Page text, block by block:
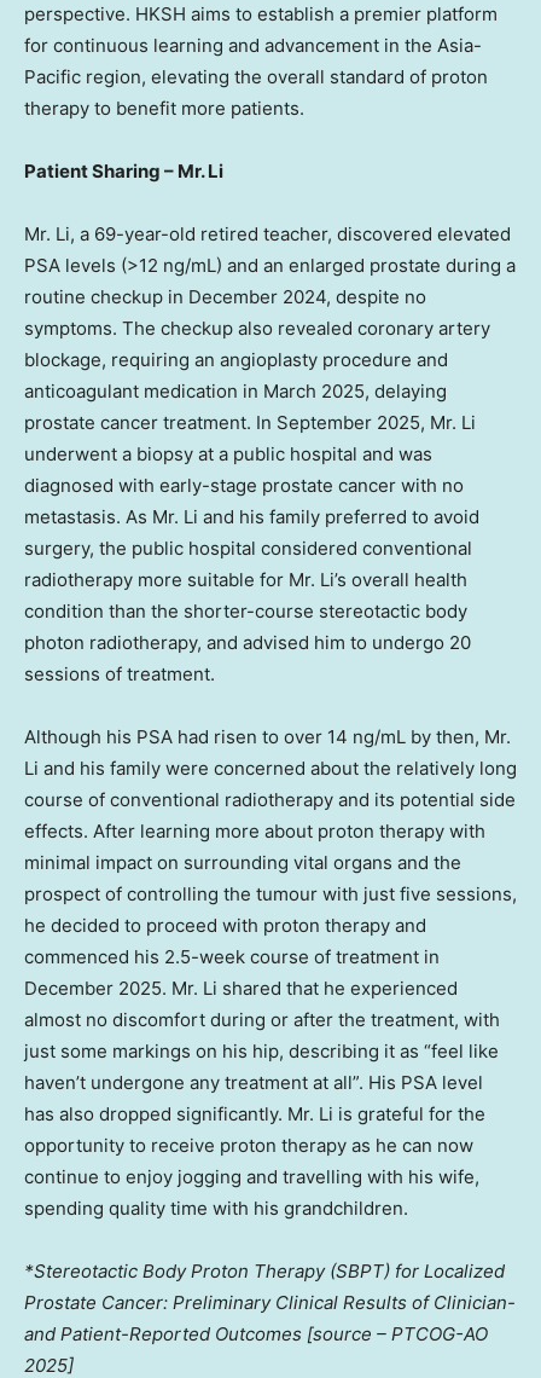
perspective. HKSH aims to establish a premier platform
for continuous learning and advancement in the Asia-
Pacific region, elevating the overall standard of proton
therapy to benefit more patients.
Patient Sharing – Mr. Li
Mr. Li, a 69-year-old retired teacher, discovered elevated
PSA levels (>12 ng/mL) and an enlarged prostate during a
routine checkup in December 2024, despite no
symptoms. The checkup also revealed coronary artery
blockage, requiring an angioplasty procedure and
anticoagulant medication in March 2025, delaying
prostate cancer treatment. In September 2025, Mr. Li
underwent a biopsy at a public hospital and was
diagnosed with early-stage prostate cancer with no
metastasis. As Mr. Li and his family preferred to avoid
surgery, the public hospital considered conventional
radiotherapy more suitable for Mr. Li’s overall health
condition than the shorter-course stereotactic body
photon radiotherapy, and advised him to undergo 20
sessions of treatment.
Although his PSA had risen to over 14 ng/mL by then, Mr.
Li and his family were concerned about the relatively long
course of conventional radiotherapy and its potential side
effects. After learning more about proton therapy with
minimal impact on surrounding vital organs and the
prospect of controlling the tumour with just five sessions,
he decided to proceed with proton therapy and
commenced his 2.5-week course of treatment in
December 2025. Mr. Li shared that he experienced
almost no discomfort during or after the treatment, with
just some markings on his hip, describing it as “feel like
haven’t undergone any treatment at all”. His PSA level
has also dropped significantly. Mr. Li is grateful for the
opportunity to receive proton therapy as he can now
continue to enjoy jogging and travelling with his wife,
spending quality time with his grandchildren.
*Stereotactic Body Proton Therapy (SBPT) for Localized
Prostate Cancer: Preliminary Clinical Results of Clinician-
and Patient-Reported Outcomes [source – PTCOG-AO
2025]